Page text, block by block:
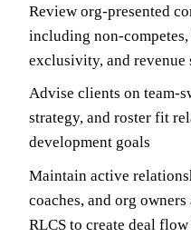
Review org-presented
including non-
exclusivity, and revenue
Advise clients on team-
strategy, and roster fit
development goals
Maintain active
coaches, and org
RLCS to create deal